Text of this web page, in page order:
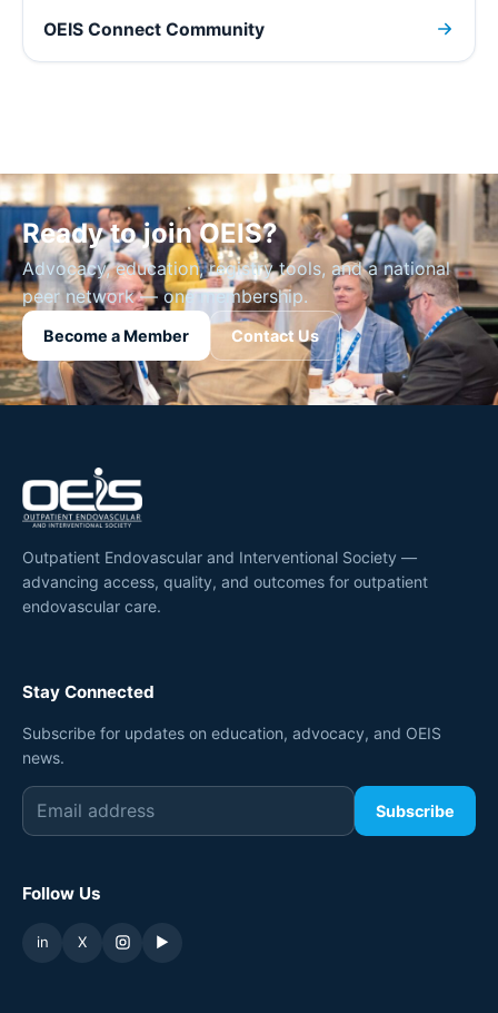
OEIS Connect Community
Ready to join OEIS?
Advocacy, education, registry tools, and a national
peer network — one membership.
Become a Member Contact Us
Outpatient Endovascular and Interventional Society —
advancing access, quality, and outcomes for outpatient
endovascular care.
Stay Connected
Subscribe for updates on education, advocacy, and OEIS
news.
Subscribe
Follow Us
in X ▶